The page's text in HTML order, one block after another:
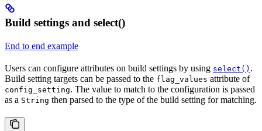
Build settings and select()
End to end example
Users can configure attributes on build settings by using select() .
Build setting targets can be passed to the flag_values attribute of
config_setting. The value to match to the configuration is passed
as a String then parsed to the type of the build setting for matching.